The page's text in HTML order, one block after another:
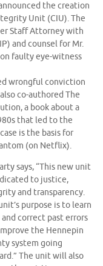
the creation
Unit (CIU). The
Staff Attorney with
and counsel for Mr.
faulty eye-witness
wrongful conviction
co-authored The
a book about a
that led to the
is the basis for
(on Netflix).
says, “This new unit
to justice,
and transparency.
purpose is to learn
correct past errors
the Hennepin
system going
The unit will also